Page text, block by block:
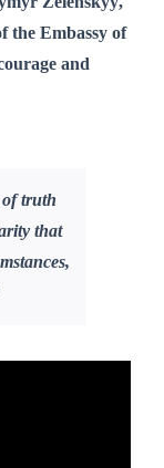
the Embassy of
and
of truth
that